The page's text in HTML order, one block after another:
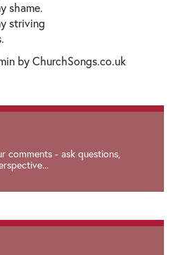
shame.
striving
by ChurchSongs.co.uk
comments - ask questions,